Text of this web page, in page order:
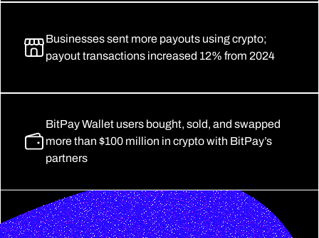
Businesses sent more payouts using crypto;
payout transactions increased 12% from 2024
BitPay Wallet users bought, sold, and swapped
more than $100 million in crypto with BitPay’s
partners